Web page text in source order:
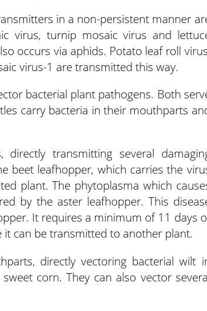
in a non-persistent manner
virus, turnip mosaic virus and
occurs via aphids. Potato leaf roll
virus-1 are transmitted this way.
bacterial plant pathogens. Both
carry bacteria in their mouthparts
transmitting several
beet leafhopper, which carries the
plant. The phytoplasma which
by the aster leafhopper. This
It requires a minimum of 11 days
can be transmitted to another plant.
directly vectoring bacterial wilt
corn. They can also vector